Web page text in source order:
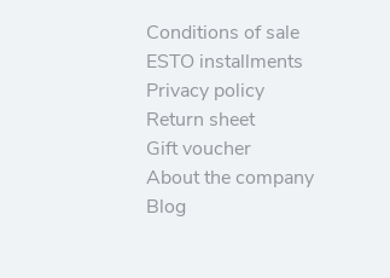
Conditions of sale
ESTO installments
Privacy policy
Return sheet
Gift voucher
About the company
Blog